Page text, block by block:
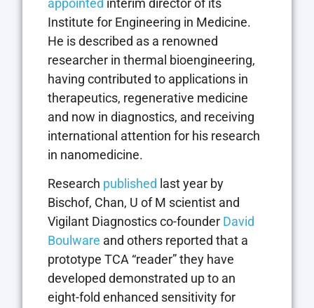
appointed interim director of its
Institute for Engineering in Medicine.
He is described as a renowned
researcher in thermal bioengineering,
having contributed to applications in
therapeutics, regenerative medicine
and now in diagnostics, and receiving
international attention for his research
in nanomedicine.
Research published last year by
Bischof, Chan, U of M scientist and
Vigilant Diagnostics co-founder David
Boulware and others reported that a
prototype TCA “reader” they have
developed demonstrated up to an
eight-fold enhanced sensitivity for